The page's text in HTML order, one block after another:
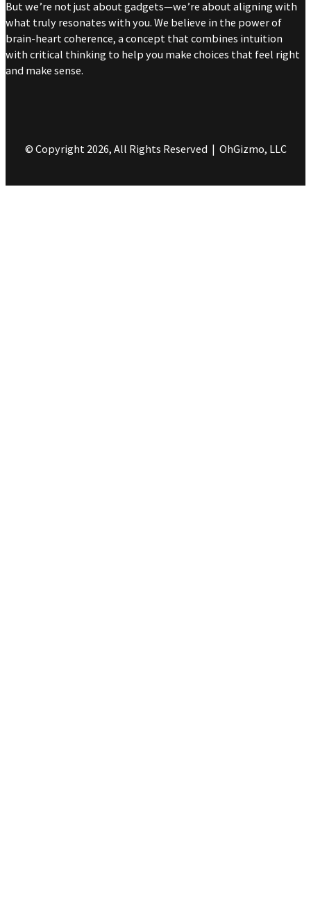
But we’re not just about gadgets—we’re about aligning with
what truly resonates with you. We believe in the power of
brain-heart coherence, a concept that combines intuition
with critical thinking to help you make choices that feel right
and make sense.
© Copyright 2026, All Rights Reserved | OhGizmo, LLC